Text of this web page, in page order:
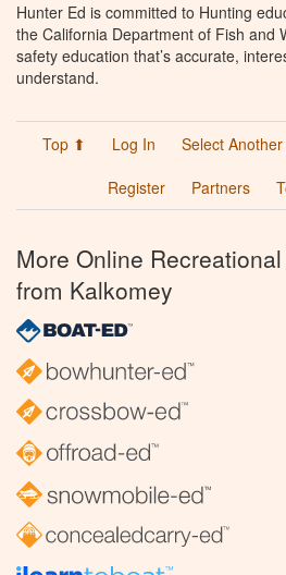
Hunter Ed is committed to Hunting
the California Department of Fish and
safety education that’s accurate,
understand.
Top ⬆ Log In Select
Register
Partners
More Online
from Kalkomey